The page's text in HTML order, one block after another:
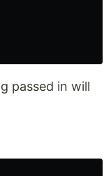
passed in will